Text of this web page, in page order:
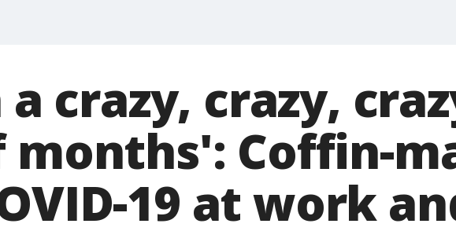
crazy, crazy,
months': Coffin-
19 at work